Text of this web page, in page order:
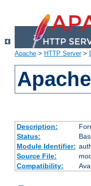
Apache > HTTP Server>
Description:
Status:
Module Identifier:
Source File:
Compatibility: